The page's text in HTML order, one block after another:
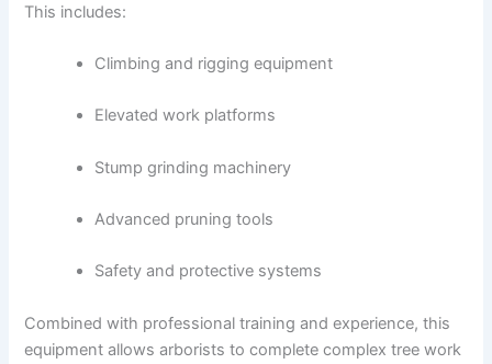
This includes:
Climbing and rigging equipment
Elevated work platforms
Stump grinding machinery
Advanced pruning tools
Safety and protective systems
Combined with professional training and experience, this
equipment allows arborists to complete complex tree work